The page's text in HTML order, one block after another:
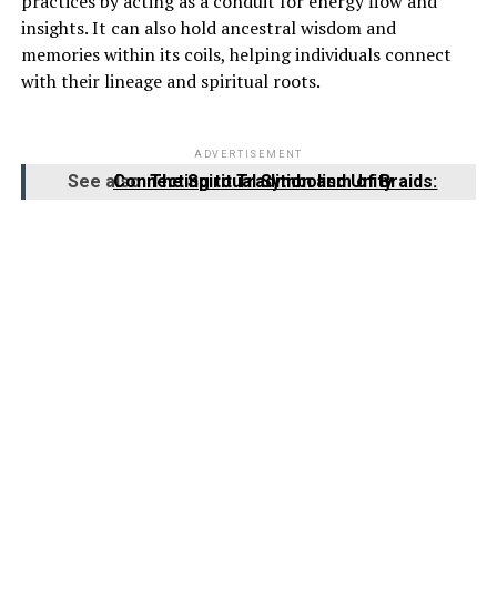
insights. It can also hold ancestral wisdom and
memories within its coils, helping individuals connect
with their lineage and spiritual roots.
ADVERTISEMENT
See alsoThe Spiritual Symbolism of Braids: Connecting to Tradition and Unity